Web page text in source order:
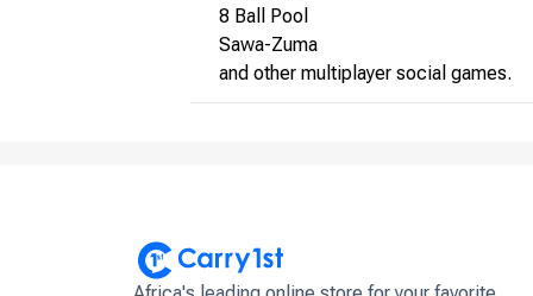
8 Ball Pool
Sawa-Zuma
and other multiplayer social games.